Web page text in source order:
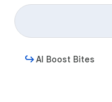
AI Boost Bites